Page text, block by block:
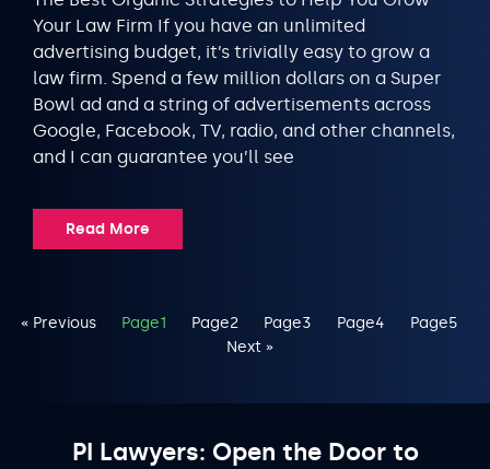
Your Law Firm If you have an unlimited
advertising budget, it’s trivially easy to grow a
law firm. Spend a few million dollars on a Super
Bowl ad and a string of advertisements across
Google, Facebook, TV, radio, and other channels,
and I can guarantee you’ll see
Read More
« Previous Page1 Page2 Page3 Page4 Page5
Next »
PI Lawyers: Open the Door to